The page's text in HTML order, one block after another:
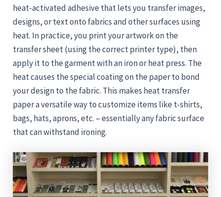
heat-activated adhesive that lets you transfer images,
designs, or text onto fabrics and other surfaces using
heat. In practice, you print your artwork on the
transfer sheet (using the correct printer type), then
apply it to the garment with an iron or heat press. The
heat causes the special coating on the paper to bond
your design to the fabric. This makes heat transfer
paper a versatile way to customize items like t-shirts,
bags, hats, aprons, etc. – essentially any fabric surface
that can withstand ironing.